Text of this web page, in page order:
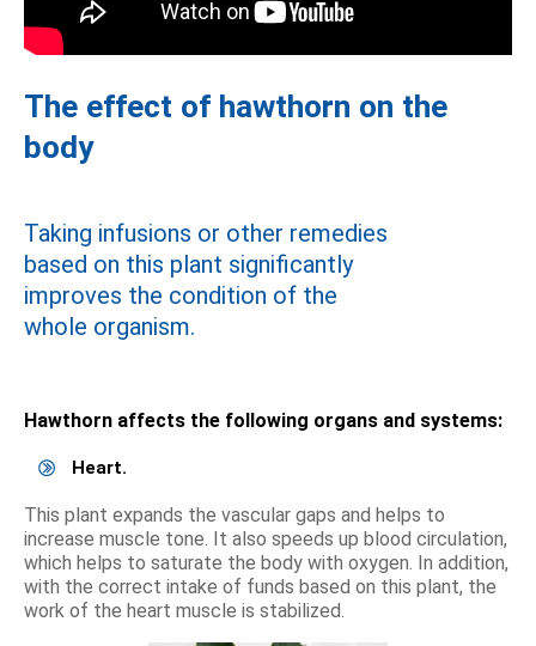
The effect of hawthorn on the
body
Taking infusions or other remedies
based on this plant significantly
improves the condition of the
whole organism.
Hawthorn affects the following organs and systems:
Heart.
This plant expands the vascular gaps and helps to
increase muscle tone. It also speeds up blood circulation,
which helps to saturate the body with oxygen. In addition,
with the correct intake of funds based on this plant, the
work of the heart muscle is stabilized.